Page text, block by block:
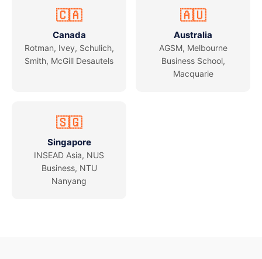
🇨🇦
Canada
Rotman, Ivey, Schulich,
Smith, McGill Desautels
🇦🇺
Australia
AGSM, Melbourne
Business School,
Macquarie
🇸🇬
Singapore
INSEAD Asia, NUS
Business, NTU
Nanyang